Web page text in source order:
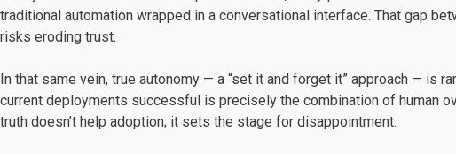
traditional automation wrapped in a conversational interface. That gap
risks eroding trust.
In that same vein, true autonomy — a “set it and forget it” approach — is
current deployments successful is precisely the combination of human
truth doesn’t help adoption; it sets the stage for disappointment.